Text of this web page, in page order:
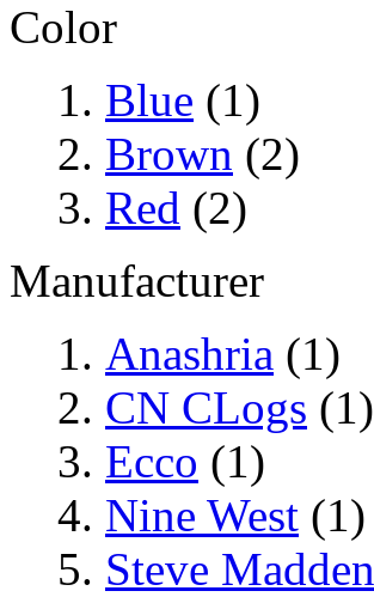
Color
Blue (1)
Brown (2)
Red (2)
Manufacturer
Anashria (1)
CN CLogs (1)
Ecco (1)
Nine West (1)
Steve Madden